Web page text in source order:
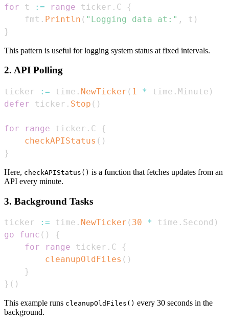
for t := range ticker . C
{
    fmt
. Println ( "Logging data at:" , t )
}
This pattern is useful for logging system status at fixed intervals.
2. API Polling
ticker := time . NewTicker ( 1 * time . Minute )
defer ticker . Stop ( )
for range ticker . C
{
checkAPIStatus ( )
}
Here, checkAPIStatus() is a function that fetches updates from an
API every minute.
3. Background Tasks
ticker := time . NewTicker ( 30 * time . Second )
go
func ( )
{
for
range ticker . C
{
cleanupOldFiles ( )
}
} ( )
This example runs cleanupOldFiles() every 30 seconds in the
background.